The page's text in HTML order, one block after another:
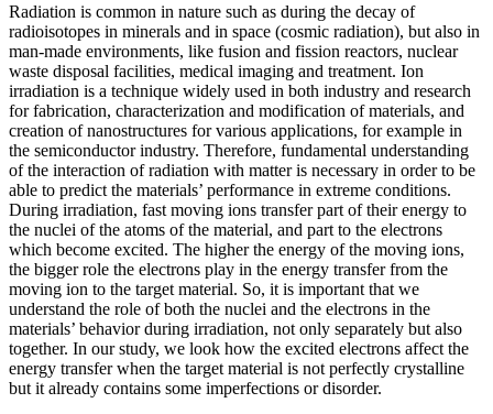
Radiation is common in nature such as during the decay of
radioisotopes in minerals and in space (cosmic radiation), but also in
man-made environments, like fusion and fission reactors, nuclear
waste disposal facilities, medical imaging and treatment. Ion
irradiation is a technique widely used in both industry and research
for fabrication, characterization and modification of materials, and
creation of nanostructures for various applications, for example in
the semiconductor industry. Therefore, fundamental understanding
of the interaction of radiation with matter is necessary in order to be
able to predict the materials’ performance in extreme conditions.
During irradiation, fast moving ions transfer part of their energy to
the nuclei of the atoms of the material, and part to the electrons
which become excited. The higher the energy of the moving ions,
the bigger role the electrons play in the energy transfer from the
moving ion to the target material. So, it is important that we
understand the role of both the nuclei and the electrons in the
materials’ behavior during irradiation, not only separately but also
together. In our study, we look how the excited electrons affect the
energy transfer when the target material is not perfectly crystalline
but it already contains some imperfections or disorder.